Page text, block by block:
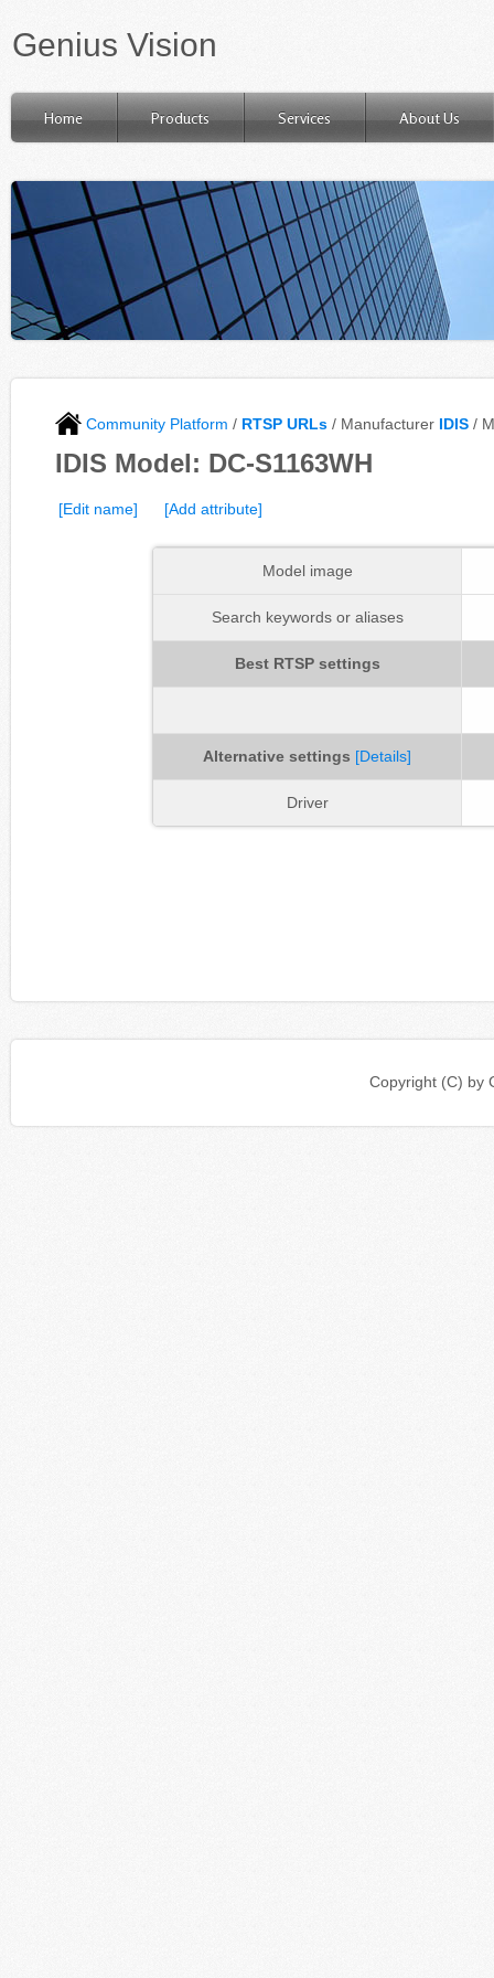
Genius Vision
Home Products Services About Us
Community Platform / RTSP URLs / Manufacturer IDIS /
IDIS Model: DC-S1163WH
[Edit name] [Add attribute]
Model image
Search keywords or aliases
Best RTSP settings
Alternative settings [Details]
Driver
Copyright (C) by